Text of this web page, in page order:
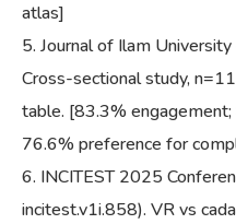
atlas]
Journal of Ilam
Cross-sectional study,
table. [83.3%
76.6% preference for
INCITEST 2025
incitest.v1i.858). VR vs